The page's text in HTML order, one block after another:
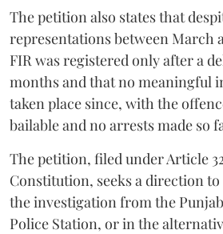
The petition also states that
representations between March
FIR was registered only after a
months and that no meaningful
taken place since, with the
bailable and no arrests made so
The petition, filed under Article
Constitution, seeks a direction
the investigation from the
Police Station, or in the